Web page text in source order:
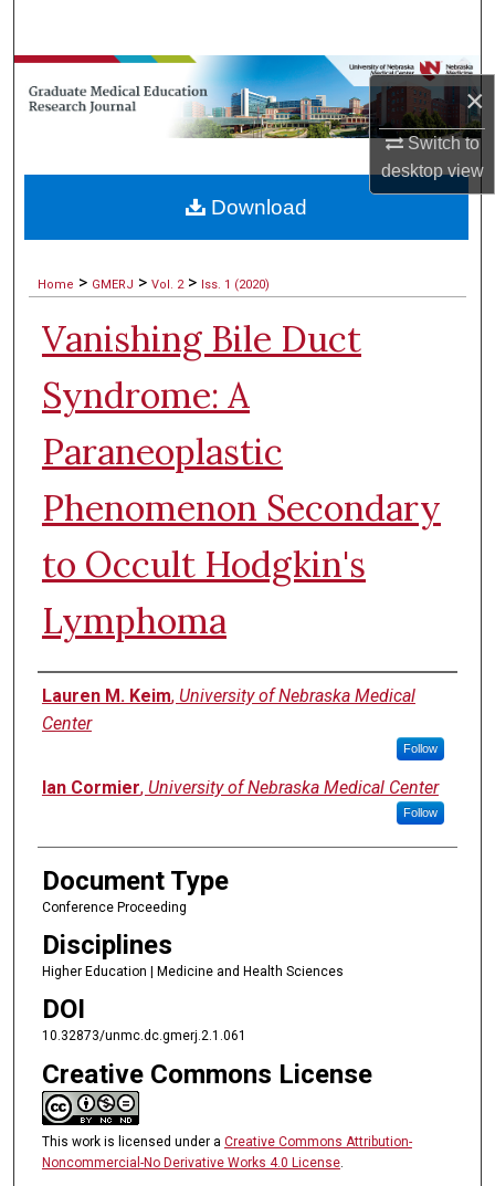
×
Switch to
desktopview
Browse Collections
My Account
Digital Commons Network™
Home > GMERJ > Vol. 2 > Iss. 1 (2020)
Vanishing Bile Duct
Syndrome: A
Paraneoplastic
Phenomenon Secondary
to Occult Hodgkin's
Lymphoma
Authors
Lauren M. Keim, University of Nebraska Medical
Center
Follow
Ian Cormier, University of Nebraska Medical Center
Follow
Document Type
Conference Proceeding
Disciplines
Higher Education | Medicine and Health Sciences
DOI
10.32873/unmc.dc.gmerj.2.1.061
Creative Commons License
This work is licensed under a Creative Commons Attribution-
Noncommercial-No Derivative Works 4.0 License.
Download